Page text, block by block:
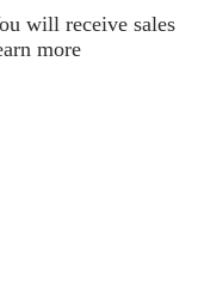
will receive sales
more